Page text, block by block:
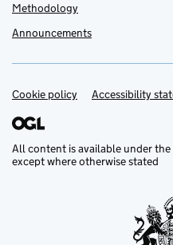
Methodology
Announcements
Support links
Cookie policy Accessibility
All content is available under the
except where otherwise stated